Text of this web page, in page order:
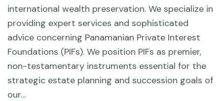
international wealth preservation. We specialize in
providing expert services and sophisticated
advice concerning Panamanian Private Interest
Foundations (PIFs). We position PIFs as premier,
non-testamentary instruments essential for the
strategic estate planning and succession goals of
our…